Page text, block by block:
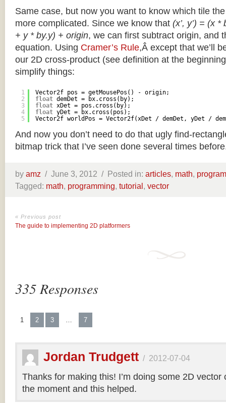
Same case, but now you want to know which tile
more complicated. Since we know that (x’, y’) = (x
+ y * by.y) + origin, we can first subtract origin, and
equation. Using Cramer’s Rule,Â except that we’ll
our 2D cross-product (see definition at the
simplify things:
1
2
3
4
5
Vector2f pos = getMousePos() - origin;
float demDet = bx.cross(by);
float xDet = pos.cross(by);
float yDet = bx.cross(pos);
Vector2f worldPos = Vector2f(xDet / demDet, yDet /
And now you don’t need to do that ugly find-
bitmap trick that I’ve seen done several times
by amz / June 3, 2012 / Posted in: articles, math,
Tagged: math, programming, tutorial, vector
« Previous post
The guide to implementing 2D platformers
335 Responses
1 2 3 … 7
Jordan Trudgett / 2012-07-04
Thanks for making this! I’m doing some 2D vector
the moment and this helped.